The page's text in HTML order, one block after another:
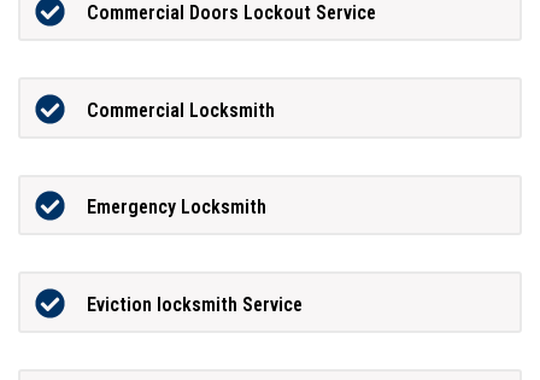
Commercial Doors Lockout Service
Commercial Locksmith
Emergency Locksmith
Eviction locksmith Service